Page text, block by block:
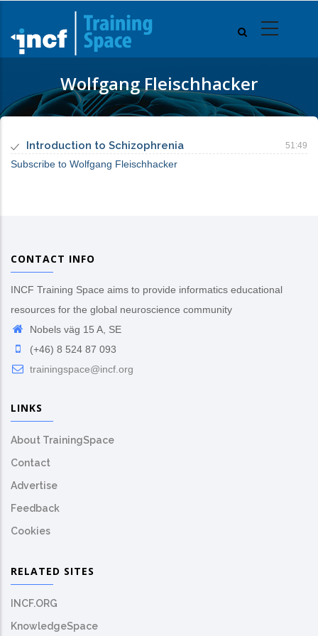
main
content
Wolfgang Fleischhacker
Introduction to Schizophrenia 51:49
Subscribe to Wolfgang Fleischhacker
CONTACT INFO
INCF Training Space aims to provide informatics educational
resources for the global neuroscience community
Nobels väg 15 A, SE
(+46) 8 524 87 093
trainingspace@incf.org
LINKS
About TrainingSpace
Contact
Advertise
Feedback
Cookies
RELATED SITES
INCF.ORG
KnowledgeSpace